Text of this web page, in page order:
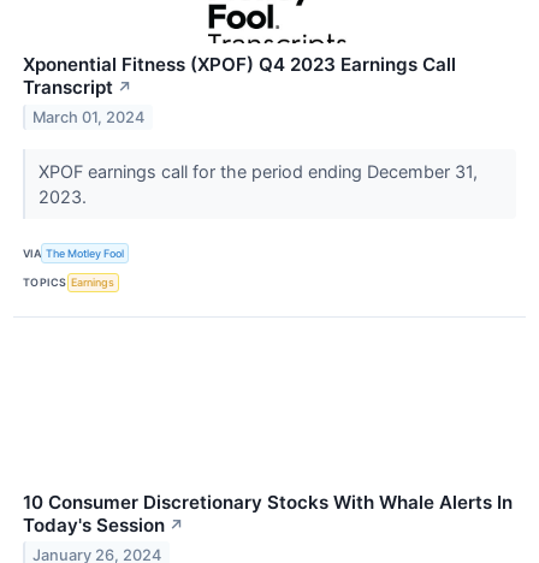
Xponential Fitness (XPOF) Q4 2023 Earnings Call
Transcript ↗
March 01, 2024
XPOF earnings call for the period ending December 31,
2023.
VIA The Motley Fool
TOPICS Earnings
10 Consumer Discretionary Stocks With Whale Alerts In
Today's Session ↗
January 26, 2024